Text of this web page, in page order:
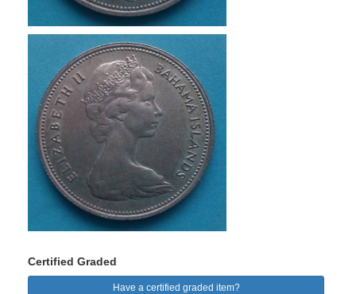
Certified Graded
Have a certified graded item?